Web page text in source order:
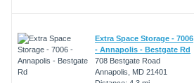
Extra Space Storage - 7006
- Annapolis - Bestgate Rd
708 Bestgate Road
Annapolis, MD 21401